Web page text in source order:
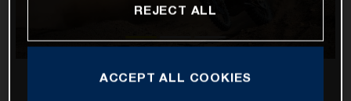
REJECT ALL
ACCEPT ALL COOKIES